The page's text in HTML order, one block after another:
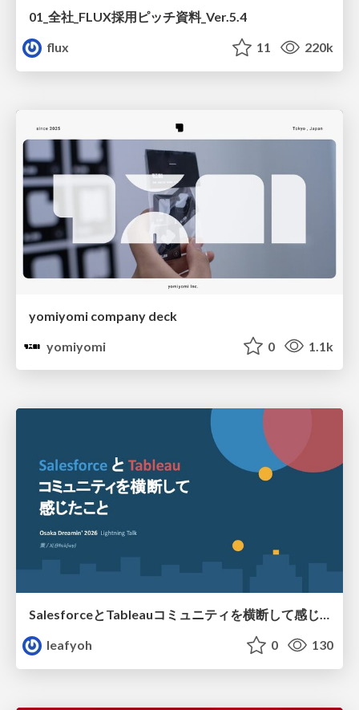
01_全社_FLUX採用ピッチ資料_Ver.5.4
flux
11 220k
yomiyomi company deck
yomiyomi
0 1.1k
SalesforceとTableauコミュニティを横断して感じたこと（Osaka Dreamin）
leafyoh
0 130